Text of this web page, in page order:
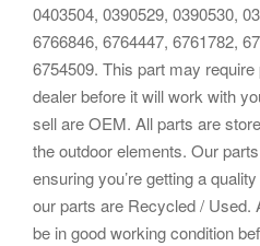
0403504, 0390529, 0390530,
6766846, 6764447, 6761782,
6754509. This part may
dealer before it will work with
sell are OEM. All parts are
the outdoor elements. Our
ensuring you’re getting a
our parts are Recycled / Used.
be in good working condition